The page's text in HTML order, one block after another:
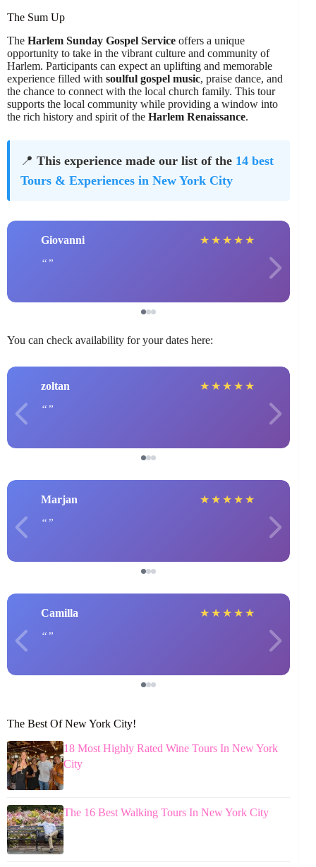
The Sum Up
The Harlem Sunday Gospel Service offers a unique
opportunity to take in the vibrant culture and community of
Harlem. Participants can expect an uplifting and memorable
experience filled with soulful gospel music, praise dance, and
the chance to connect with the local church family. This tour
supports the local community while providing a window into
the rich history and spirit of the Harlem Renaissance.
📍 This experience made our list of the 14 best
Tours & Experiences in New York City
Giovanni ★ ★ ★ ★ ★
You can check availability for your dates here:
zoltan ★ ★ ★ ★ ★
Marjan ★ ★ ★ ★ ★
Camilla ★ ★ ★ ★ ★
The Best Of New York City!
18 Most Highly Rated Wine Tours In New York
City
The 16 Best Walking Tours In New York City